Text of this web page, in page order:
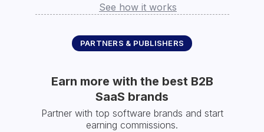
See how it works
PARTNERS & PUBLISHERS
Earn more with the best B2B
SaaS brands
Partner with top software brands and start
earning commissions.